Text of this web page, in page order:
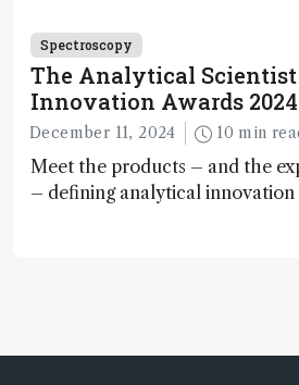
Spectroscopy
The Analytical Scientist
Innovation Awards 2024
December 11, 2024 10 min
Meet the products – and the
– defining analytical innovation